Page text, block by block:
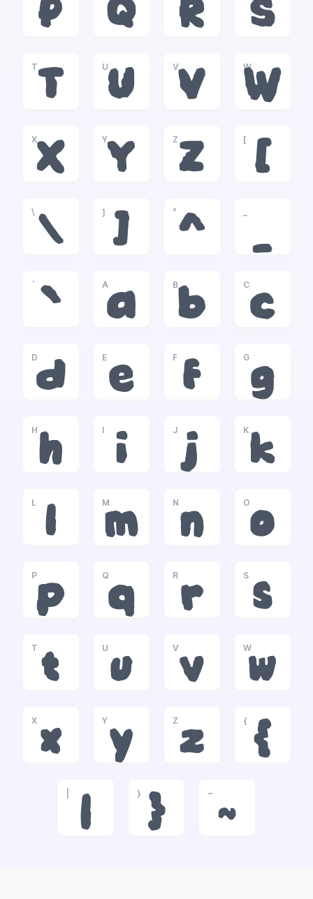
P Q R S
T
T
U
U
V
V
W
W
X
X
Y
Y
Z
Z
[
[
\
\
]
]
^
^ _
`
`
A
a
B
b
C
c
D
d
E
e
F
f
G
g
H
h
I
i
J
j
K
k
L
l
M
m
N
n
O
o
P
p
Q
q
R
r
S
s
T
t
U
u
V
v
W
w
X
x
Y
y
Z
z
{
{
|
}
}
~
~